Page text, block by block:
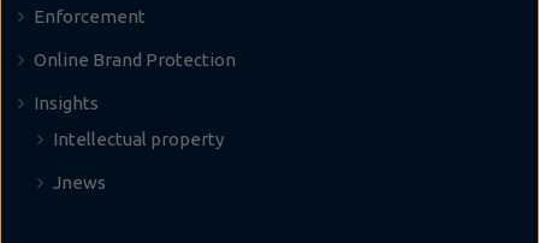
Enforcement
Online Brand Protection
Insights
Intellectual property
Jnews